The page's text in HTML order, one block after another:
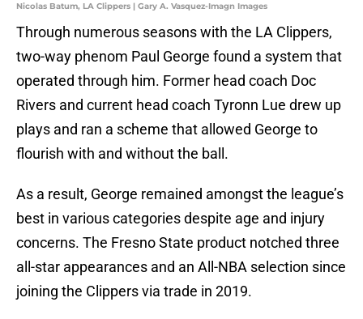
Nicolas Batum, LA Clippers | Gary A. Vasquez-Imagn Images
Through numerous seasons with the LA Clippers,
two-way phenom Paul George found a system that
operated through him. Former head coach Doc
Rivers and current head coach Tyronn Lue drew up
plays and ran a scheme that allowed George to
flourish with and without the ball.
As a result, George remained amongst the league’s
best in various categories despite age and injury
concerns. The Fresno State product notched three
all-star appearances and an All-NBA selection since
joining the Clippers via trade in 2019.